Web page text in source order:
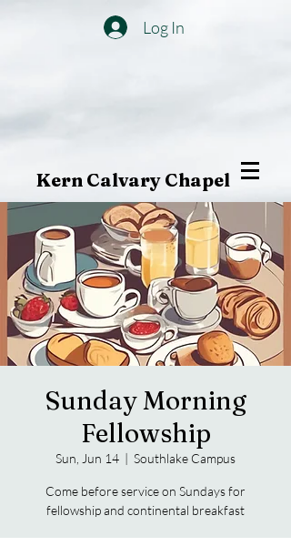
Log In
Kern Calvary Chapel
Sunday Morning
Fellowship
Sun, Jun 14
  |
Southlake Campus
Come before service on Sundays for
fellowship and continental breakfast